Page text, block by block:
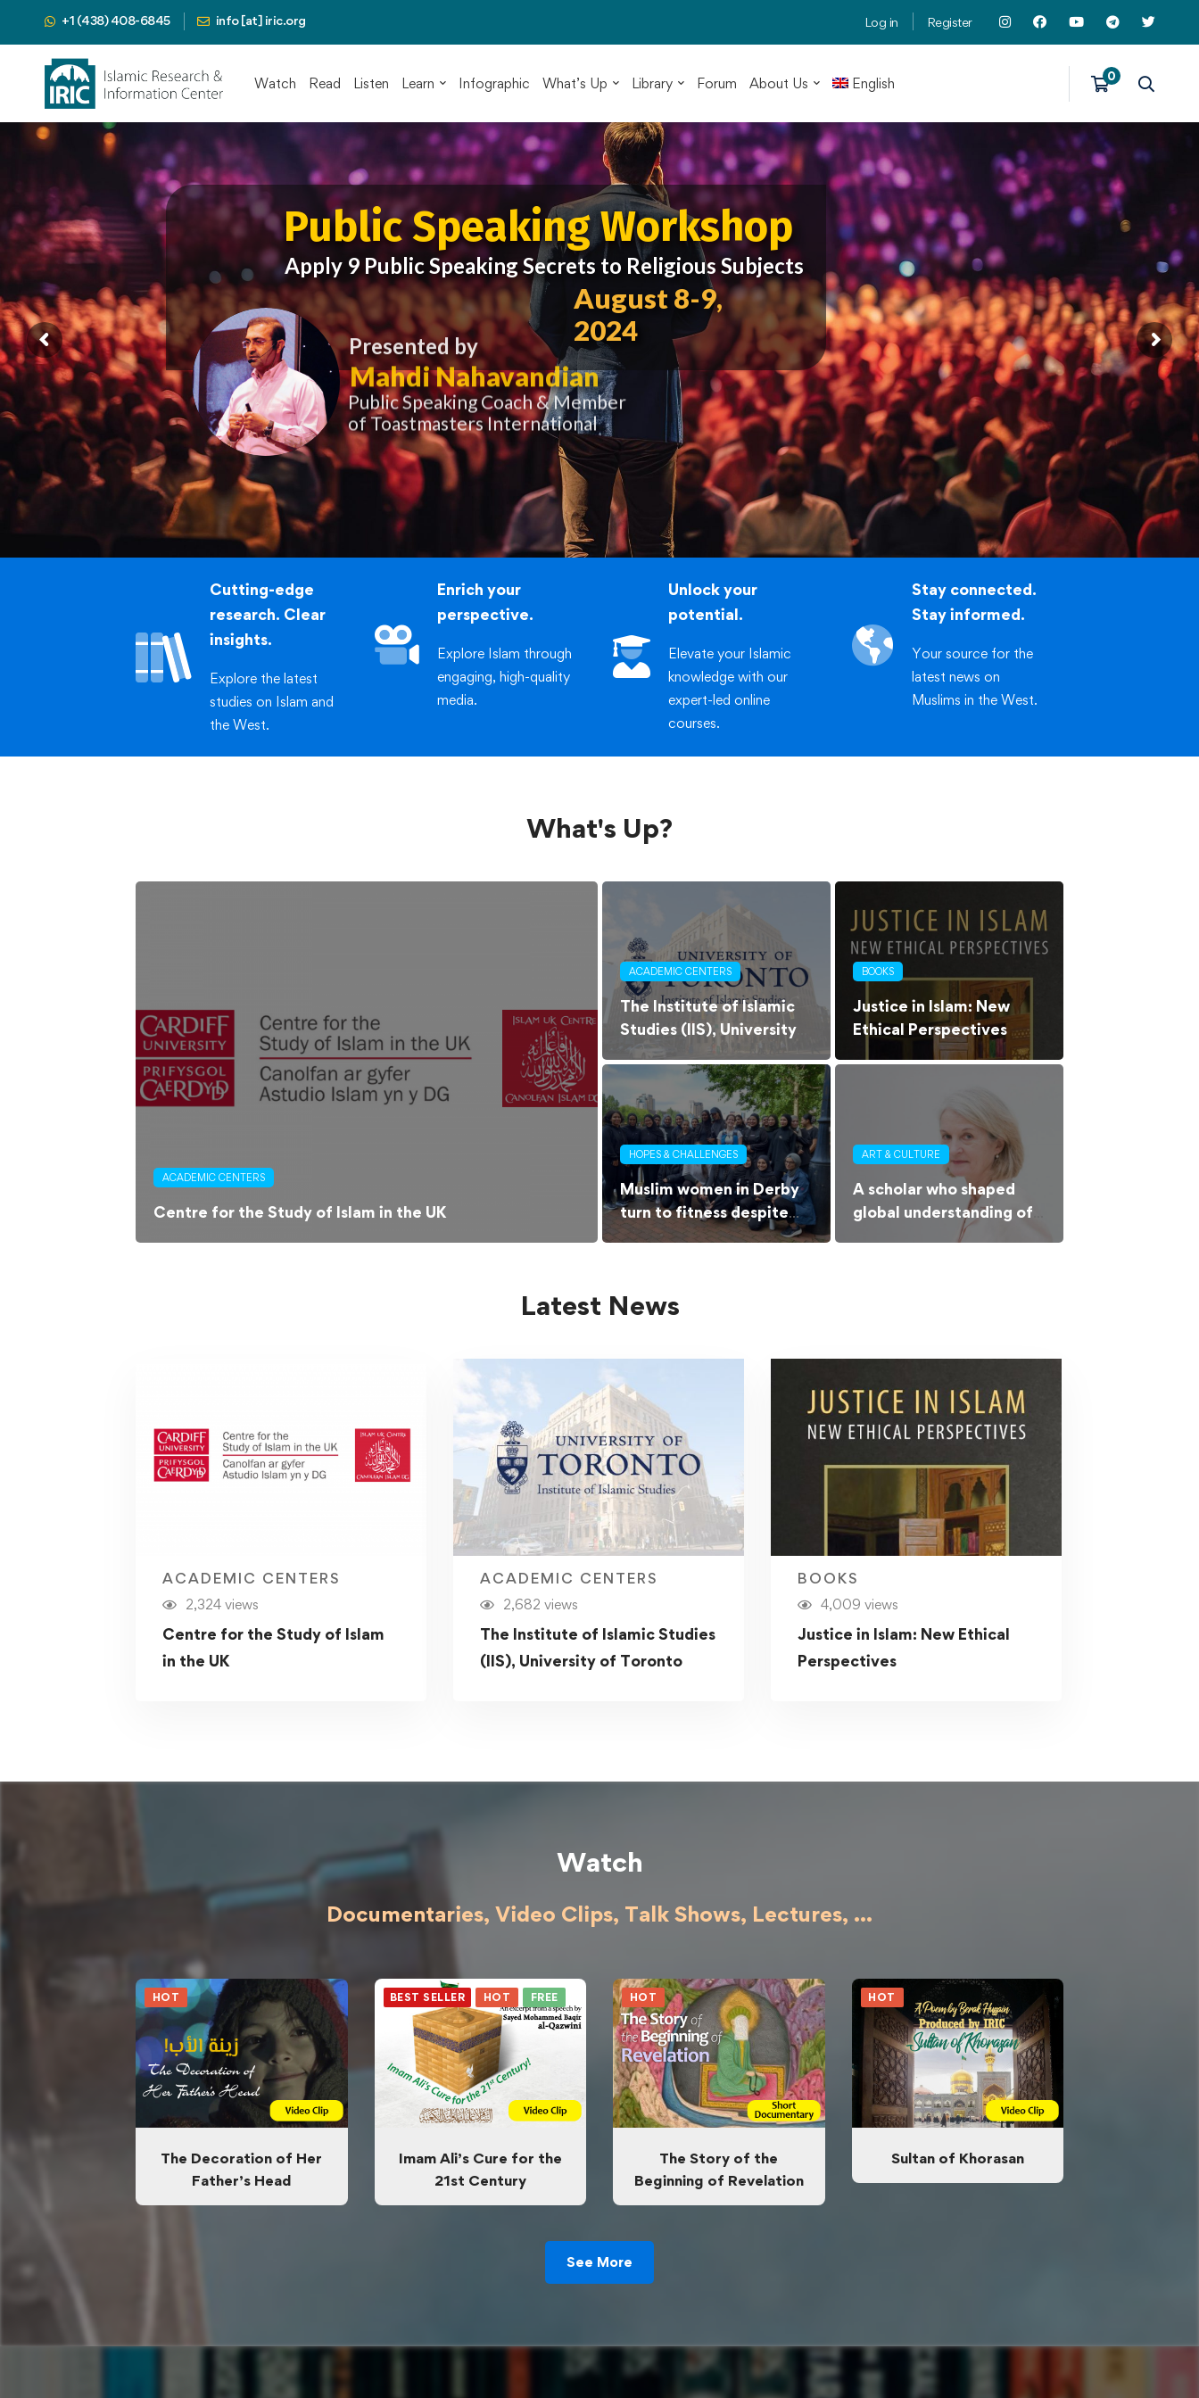
+1 (438) 408-6845 info [at] iric.org Log in Register
Watch Read Listen Learn Infographic What’s Up Library Forum About Us English
CLICK HERE
Public Speaking Workshop
Apply 9 Public Speaking Secrets to Religious Subjects
iric.org/workshop
Presented by
Mahdi Nahavandian
Public Speaking Coach & Member
of Toastmasters International
August 8-9,
2024
Cutting-edge
research. Clear
insights.
Explore the latest
studies on Islam and
the West.
Enrich your
perspective.
Explore Islam through
engaging, high-quality
media.
Unlock your
potential.
Elevate your Islamic
knowledge with our
expert-led online
courses.
Stay connected.
Stay informed.
Your source for the
latest news on
Muslims in the West.
What's Up?
ACADEMIC CENTERS
Centre for the Study of Islam in the UK
ACADEMIC CENTERS
The Institute of Islamic
Studies (IIS), University
of Toronto
BOOKS
Justice in Islam: New
Ethical Perspectives
HOPES & CHALLENGES
Muslim women in Derby
turn to fitness despite
barriers
ART & CULTURE
A scholar who shaped
global understanding of
Islamic culture
Latest News
ACADEMIC CENTERS
2,324 views
Centre for the Study of Islam
in the UK
ACADEMIC CENTERS
2,682 views
The Institute of Islamic Studies
(IIS), University of Toronto
BOOKS
4,009 views
Justice in Islam: New Ethical
Perspectives
Watch
Documentaries, Video Clips, Talk Shows, Lectures, ...
HOT
The Decoration of Her
Father’s Head
BEST SELLER HOT FREE
Imam Ali’s Cure for the
21st Century
HOT
The Story of the
Beginning of Revelation
HOT
Sultan of Khorasan
See More